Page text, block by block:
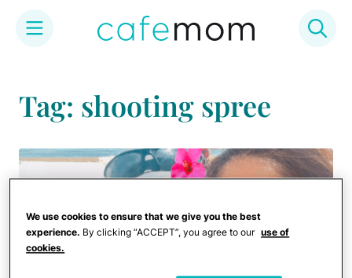
content
Tag: shooting spree
We use cookies to ensure that we give you the best
experience. By clicking “ACCEPT”, you agree to our use of
cookies.